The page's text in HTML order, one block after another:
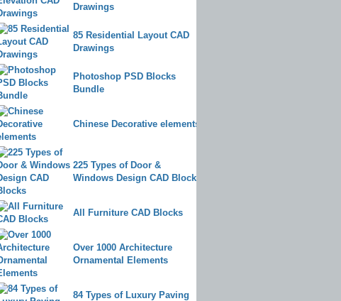
Drawings
85 Residential Layout CAD
Drawings
Photoshop PSD Blocks
Bundle
Chinese Decorative elements
225 Types of Door &
Windows Design CAD Blocks
All Furniture CAD Blocks
Over 1000 Architecture
Ornamental Elements
84 Types of Luxury Paving